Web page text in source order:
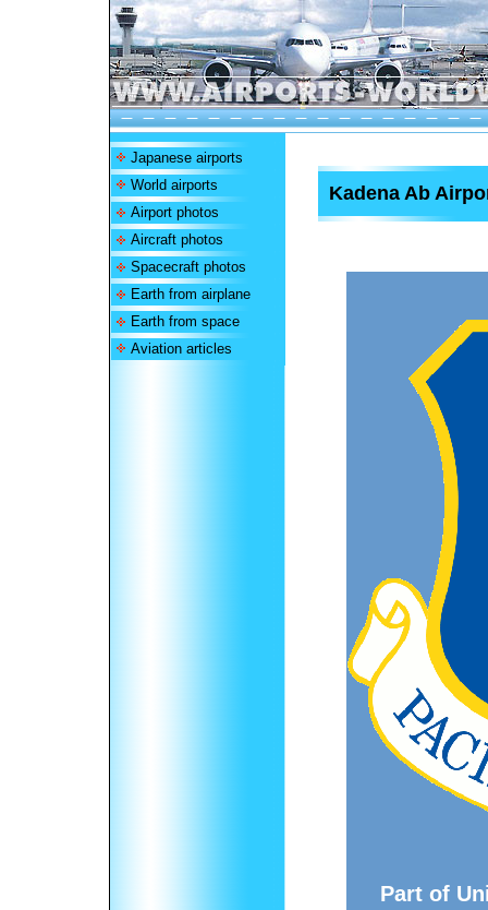
Japanese airports
World airports
Airport photos
Aircraft photos
Spacecraft photos
Earth from airplane
Earth from space
Aviation articles
Kadena Ab
Part of